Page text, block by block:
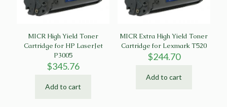
MICR High Yield Toner
Cartridge for HP LaserJet
P3005
$345.76
Add to cart
MICR Extra High Yield Toner
Cartridge for Lexmark T520
$244.70
Add to cart